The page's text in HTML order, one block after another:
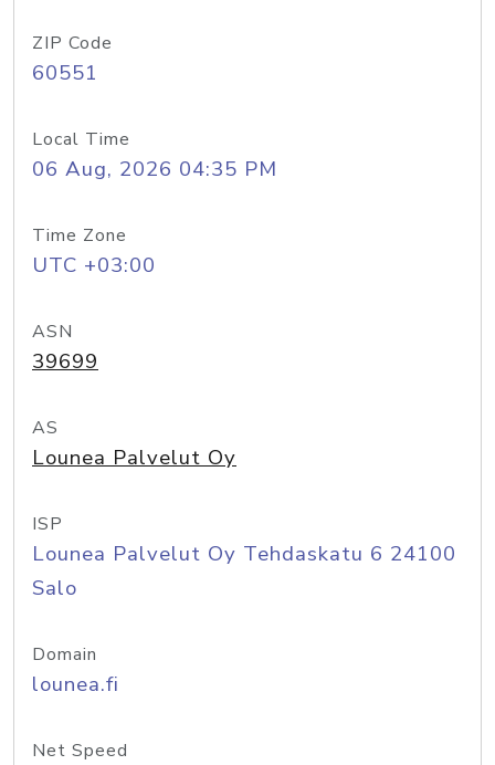
ZIP Code
60551
Local Time
06 Aug, 2026 04:35 PM
Time Zone
UTC +03:00
ASN
39699
AS
Lounea Palvelut Oy
ISP
Lounea Palvelut Oy Tehdaskatu 6 24100
Salo
Domain
lounea.fi
Net Speed